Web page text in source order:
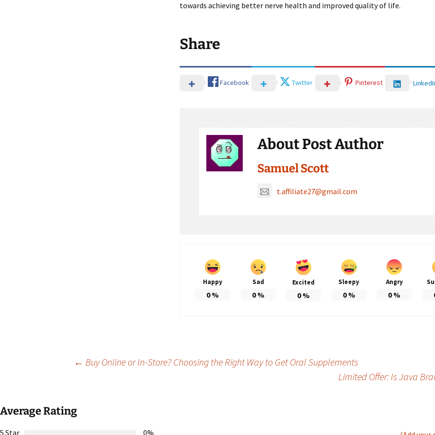
towards achieving better nerve health and improved quality of life.
Share
Facebook Twitter Pinterest
About Post Author
Samuel Scott
t.affiliate27@gmail.com
Happy
0%
Sad
0%
Excited
0%
Sleepy
0%
Angry
0%
navigation
← Buy Online or In-Store? Choosing the Right Way to Get Oral Supplements
Limited Offer: Is Java
Average Rating
5 Star 0%